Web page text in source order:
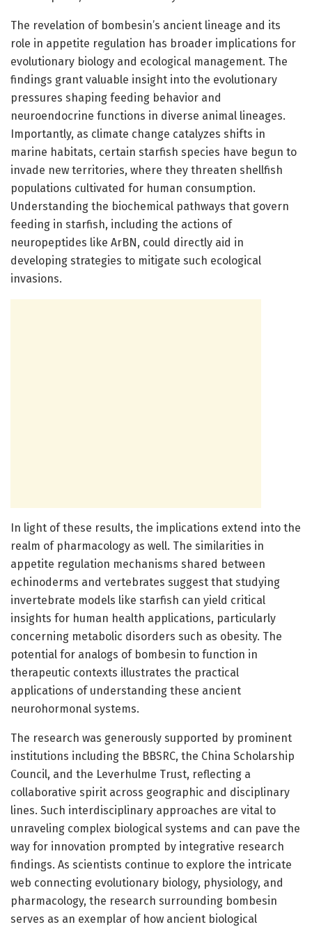
The revelation of bombesin’s ancient lineage and its
role in appetite regulation has broader implications for
evolutionary biology and ecological management. The
findings grant valuable insight into the evolutionary
pressures shaping feeding behavior and
neuroendocrine functions in diverse animal lineages.
Importantly, as climate change catalyzes shifts in
marine habitats, certain starfish species have begun to
invade new territories, where they threaten shellfish
populations cultivated for human consumption.
Understanding the biochemical pathways that govern
feeding in starfish, including the actions of
neuropeptides like ArBN, could directly aid in
developing strategies to mitigate such ecological
invasions.
In light of these results, the implications extend into the
realm of pharmacology as well. The similarities in
appetite regulation mechanisms shared between
echinoderms and vertebrates suggest that studying
invertebrate models like starfish can yield critical
insights for human health applications, particularly
concerning metabolic disorders such as obesity. The
potential for analogs of bombesin to function in
therapeutic contexts illustrates the practical
applications of understanding these ancient
neurohormonal systems.
The research was generously supported by prominent
institutions including the BBSRC, the China Scholarship
Council, and the Leverhulme Trust, reflecting a
collaborative spirit across geographic and disciplinary
lines. Such interdisciplinary approaches are vital to
unraveling complex biological systems and can pave the
way for innovation prompted by integrative research
findings. As scientists continue to explore the intricate
web connecting evolutionary biology, physiology, and
pharmacology, the research surrounding bombesin
serves as an exemplar of how ancient biological